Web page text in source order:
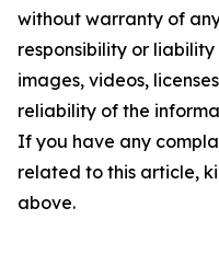
without warranty of
responsibility or
images, videos,
reliability of the
If you have any
related to this article,
above.